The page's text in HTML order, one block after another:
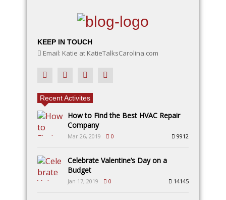
KEEP IN TOUCH
Email: Katie at KatieTalksCarolina.com
Recent Activites
How to Find the Best HVAC Repair
Company
Mar 26, 2019 0 9912
Celebrate Valentine’s Day on a
Budget
Jan 17, 2019 0 14145